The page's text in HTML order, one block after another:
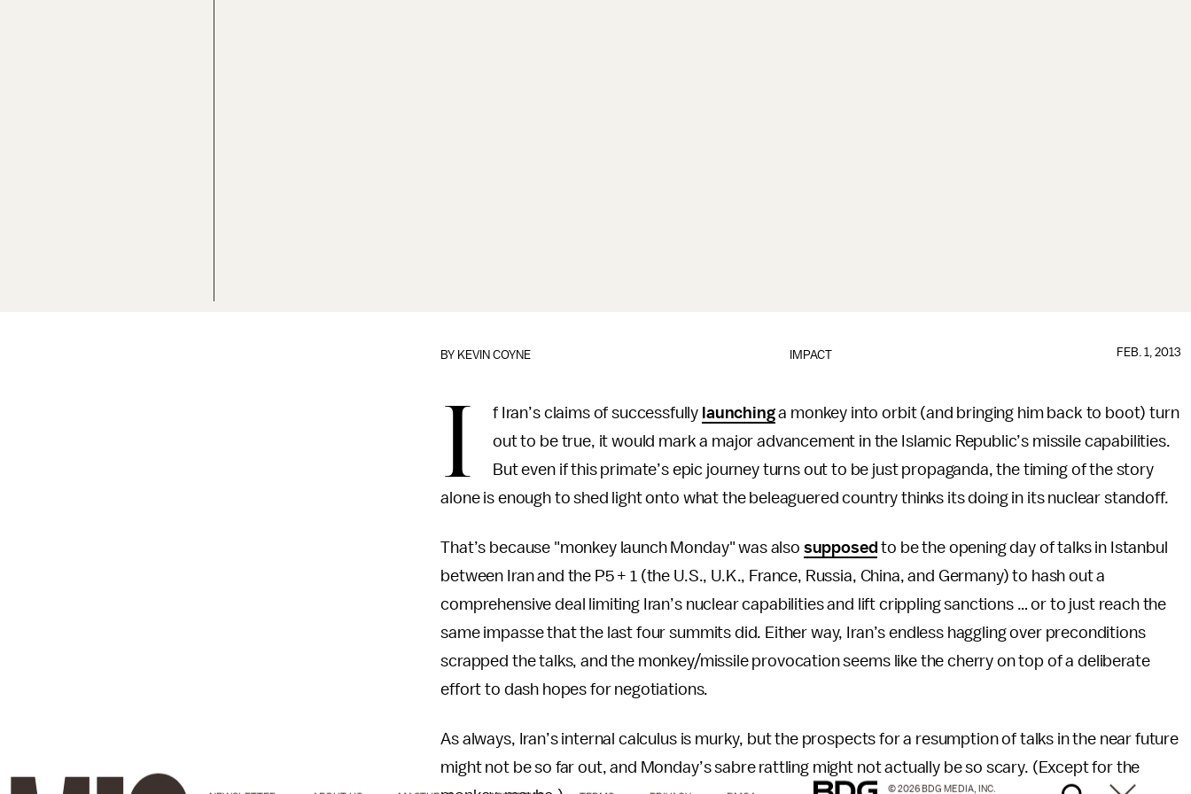
IMPACT
BY KEVIN COYNE FEB. 1, 2013
I f Iran’s claims of successfully launchinga monkey into orbit (and bringing him back to boot) turn
out to be true, it would mark a major advancement in the Islamic Republic’s missile capabilities.
But even if this primate’s epic journey turns out to be just propaganda, the timing of the story
alone is enough to shed light onto what the beleaguered country thinks its doing in its nuclear standoff.
That’s because "monkey launch Monday" was also supposed to be the opening day of talks in Istanbul
between Iran and the P5 + 1 (the U.S., U.K., France, Russia, China, and Germany) to hash out a
comprehensive deal limiting Iran’s nuclear capabilities and lift crippling sanctions … or to just reach the
same impasse that the last four summits did. Either way, Iran’s endless haggling over preconditions
scrapped the talks, and the monkey/missile provocation seems like the cherry on top of a deliberate
effort to dash hopes for negotiations.
As always, Iran’s internal calculus is murky, but the prospects for a resumption of talks in the near future
might not be so far out, and Monday’s sabre rattling might not actually be so scary. (Except for the
© 2026 BDG MEDIA, INC.